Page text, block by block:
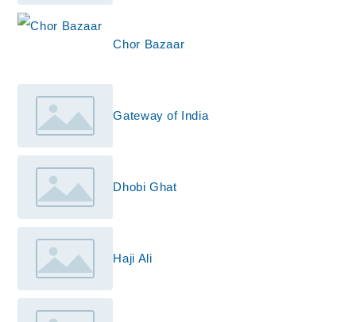
Chor Bazaar
Gateway of India
Dhobi Ghat
Haji Ali